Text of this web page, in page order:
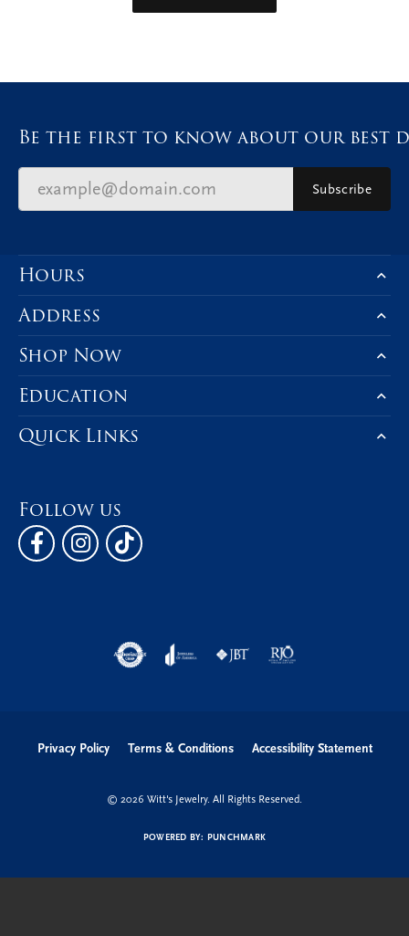
Be the first to know about our best
Subscribe
Hours
Address
Shop Now
Education
Quick Links
Follow us
Privacy Policy Terms & Conditions Accessibility Statement
© 2026 Witt's Jewelry. All Rights Reserved.
POWERED BY: PUNCHMARK